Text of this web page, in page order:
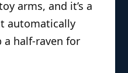
arms, and it’s a
automatically
half-raven for